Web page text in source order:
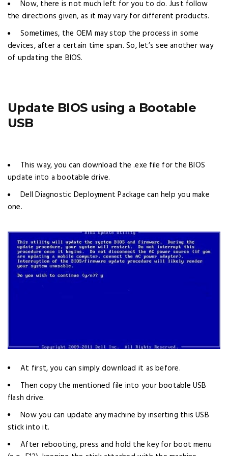
Now, there is not much left for you to do. Just follow
the directions given, as it may vary for different products.
Sometimes, the OEM may stop the process in some
devices, after a certain time span. So, let’s see another way
of updating the BIOS.
Update BIOS using a Bootable
USB
This way, you can download the .exe file for the BIOS
update into a bootable drive.
Dell Diagnostic Deployment Package can help you make
one.
At first, you can simply download it as before.
Then copy the mentioned file into your bootable USB
flash drive.
Now you can update any machine by inserting this USB
stick into it.
After rebooting, press and hold the key for boot menu